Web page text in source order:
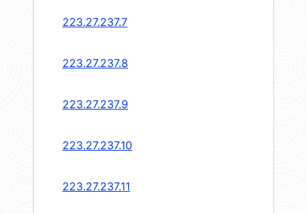
223.27.237.7
223.27.237.8
223.27.237.9
223.27.237.10
223.27.237.11